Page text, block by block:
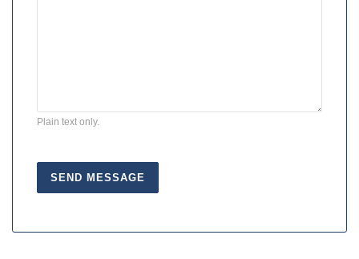
Plain text only.